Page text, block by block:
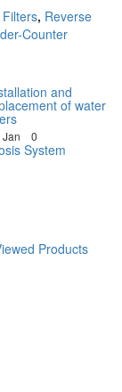
Filters, Reverse
Counter
and
of water
Jan 0
System
Products